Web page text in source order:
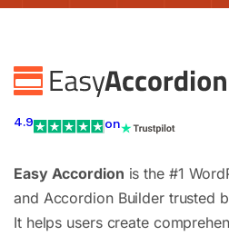
4.9 on
Easy Accordion is the #1
and Accordion Builder trusted
It helps users create